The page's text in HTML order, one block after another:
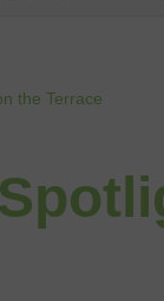
the Terrace